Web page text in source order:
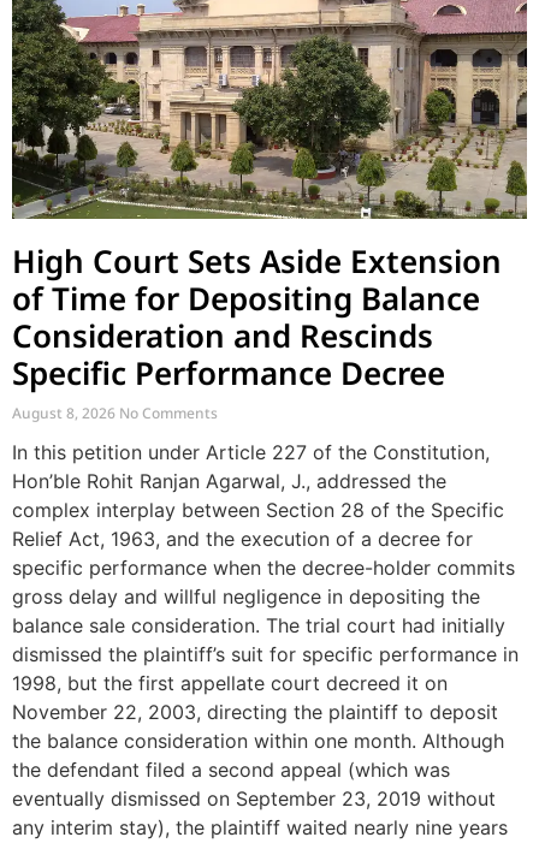
High Court Sets Aside Extension
of Time for Depositing Balance
Consideration and Rescinds
Specific Performance Decree
August 8, 2026 No Comments
In this petition under Article 227 of the Constitution,
Hon’ble Rohit Ranjan Agarwal, J., addressed the
complex interplay between Section 28 of the Specific
Relief Act, 1963, and the execution of a decree for
specific performance when the decree-holder commits
gross delay and willful negligence in depositing the
balance sale consideration. The trial court had initially
dismissed the plaintiff’s suit for specific performance in
1998, but the first appellate court decreed it on
November 22, 2003, directing the plaintiff to deposit
the balance consideration within one month. Although
the defendant filed a second appeal (which was
eventually dismissed on September 23, 2019 without
any interim stay), the plaintiff waited nearly nine years